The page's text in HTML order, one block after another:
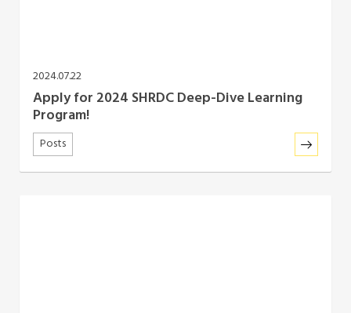
2024.07.22
Apply for 2024 SHRDC Deep-Dive Learning
Program!
Posts